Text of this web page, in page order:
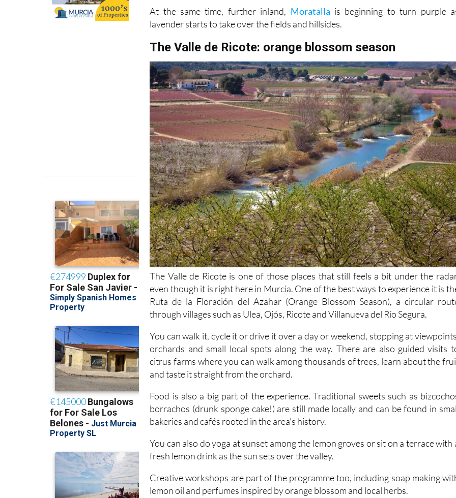
lavender starts to take over the fields and hillsides.
The Valle de Ricote: orange blossom season
The Valle de Ricote is one of those places that still feels a bit under the
even though it is right here in Murcia. One of the best ways to experience it is
Ruta de la Floración del Azahar (Orange Blossom Season), a circular
through villages such as Ulea, Ojós, Ricote and Villanueva del Río Segura.
You can walk it, cycle it or drive it over a day or weekend, stopping at
orchards and small local spots along the way. There are also guided visits
citrus farms where you can walk among thousands of trees, learn about the
and taste it straight from the orchard.
Food is also a big part of the experience. Traditional sweets such as
borrachos (drunk sponge cake!) are still made locally and can be found in
bakeries and cafés rooted in the area's history.
You can also do yoga at sunset among the lemon groves or sit on a terrace with
fresh lemon drink as the sun sets over the valley.
Creative workshops are part of the programme too, including soap making
lemon oil and perfumes inspired by orange blossom and local herbs.